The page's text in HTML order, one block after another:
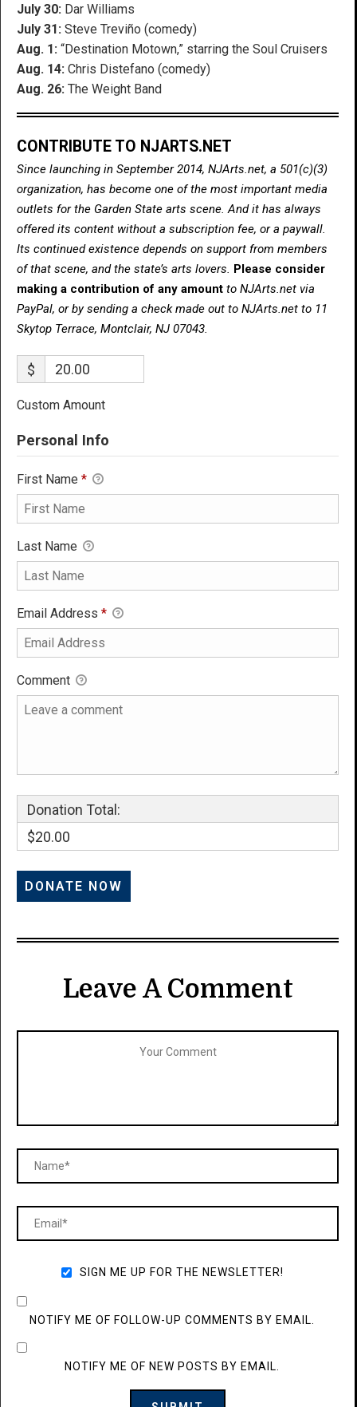
July 30: Dar Williams
July 31: Steve Treviño (comedy)
Aug. 1: “Destination Motown,” starring the Soul Cruisers
Aug. 14: Chris Distefano (comedy)
Aug. 26: The Weight Band
CONTRIBUTE TO NJARTS.NET
Since launching in September 2014, NJArts.net, a 501(c)(3)
organization, has become one of the most important media
outlets for the Garden State arts scene. And it has always
offered its content without a subscription fee, or a paywall.
Its continued existence depends on support from members
of that scene, and the state’s arts lovers. Please consider
making a contribution of any amount to NJArts.net via
PayPal, or by sending a check made out to NJArts.net to 11
Skytop Terrace, Montclair, NJ 07043.
$
Custom Amount
Personal Info
First Name *
Last Name
Email Address *
Comment
Donation Total:
$20.00
Leave A Comment
SIGN ME UP FOR THE NEWSLETTER!
NOTIFY ME OF FOLLOW-UP COMMENTS BY EMAIL.
NOTIFY ME OF NEW POSTS BY EMAIL.